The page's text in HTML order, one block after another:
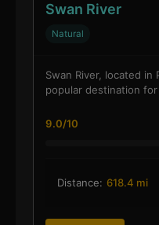
Swan River
Natural
Swan River, located in
popular destination
9.0/10
Distance: 618.4 mi